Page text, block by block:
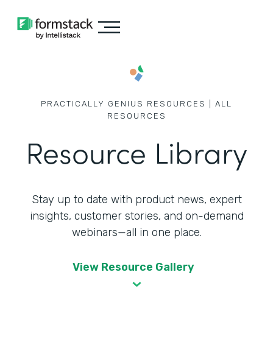
PRACTICALLY GENIUS RESOURCES | ALL
RESOURCES
Resource Library
Stay up to date with product news, expert
insights, customer stories, and on-demand
webinars—all in one place.
View Resource Gallery